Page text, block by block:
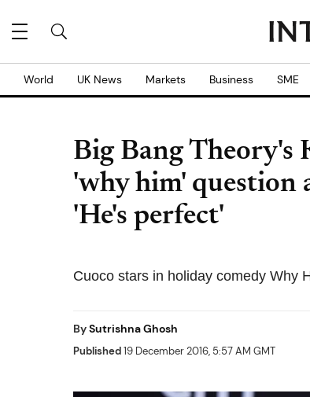
World UK News Markets Business SME
Big Bang Theory's
'why him'
'He's perfect'
Cuoco stars in holiday comedy Why
BySutrishna Ghosh
Published19 December 2016, 5:57 AM GMT